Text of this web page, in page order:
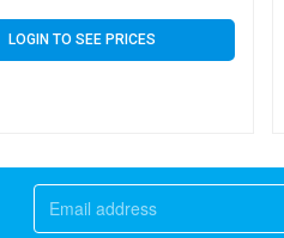
LOGIN TO SEE PRICES